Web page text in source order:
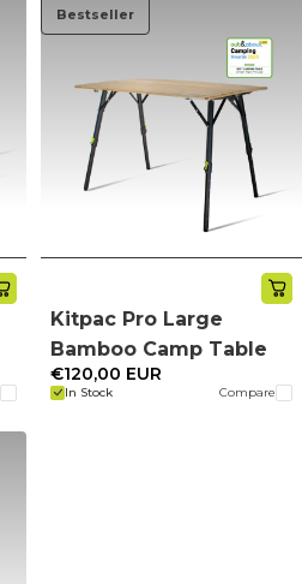
Bestseller
Kitpac Pro Large
Bamboo Camp Table
In Stock Compare
€120,00 EUR